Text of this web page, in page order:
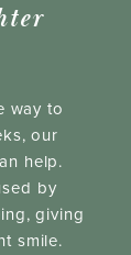
way to
our
help.
by
giving
smile.